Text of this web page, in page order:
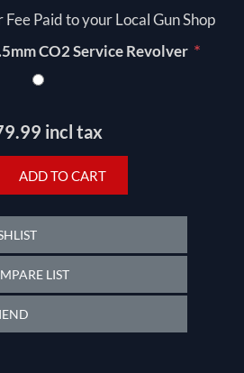
Paid to your Local Gun Shop
CO2 Service Revolver *
incl tax
ADD TO CART
LIST